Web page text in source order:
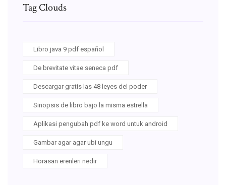
Tag Clouds
Libro java 9 pdf español
De brevitate vitae seneca pdf
Descargar gratis las 48 leyes del poder
Sinopsis de libro bajo la misma estrella
Aplikasi pengubah pdf ke word untuk android
Gambar agar agar ubi ungu
Horasan erenleri nedir